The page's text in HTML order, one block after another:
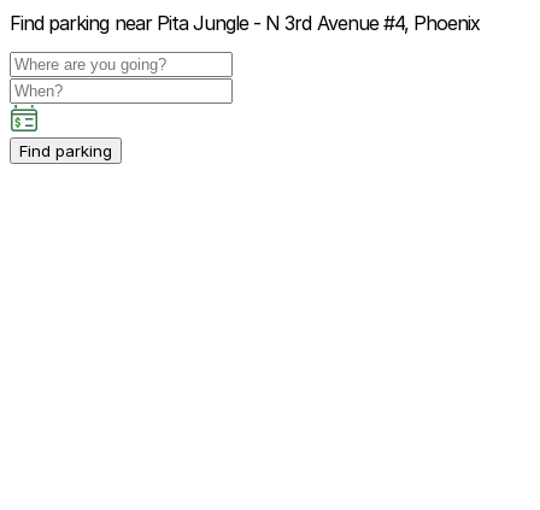
Find parking near Pita Jungle - N 3rd Avenue #4, Phoenix
Find parking